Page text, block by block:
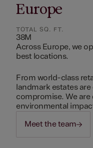
Europe
TOTAL SQ. FT.
38M
Across Europe, we
best locations.
From world-class
landmark estates
compromise. We
environmental
Meet the team